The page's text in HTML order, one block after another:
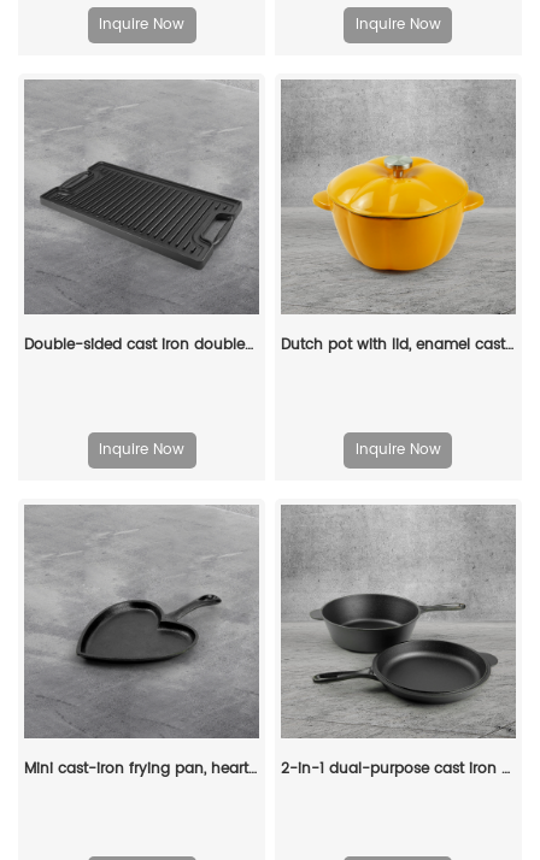
Inquire Now Inquire Now
Double-sided cast iron double-burner baking tray, multi-purpose pre-treated pancake pan with handle - suitable for most stoves, grills and fireplaces.
Inquire Now
Dutch pot with lid, enamel cast iron cooking non-stick pumpkin-shaped stew pot, Halloween and Thanksgiving decorative pot gift (orange)
Inquire Now
Mini cast-iron frying pan, heart-shaped egg frying pan, suitable for stoves and ovens, both indoor and outdoor use 2-in-1 dual-purpose cast iron Dutch pot with double handles and barbecue lid, outdoor cooking pot set